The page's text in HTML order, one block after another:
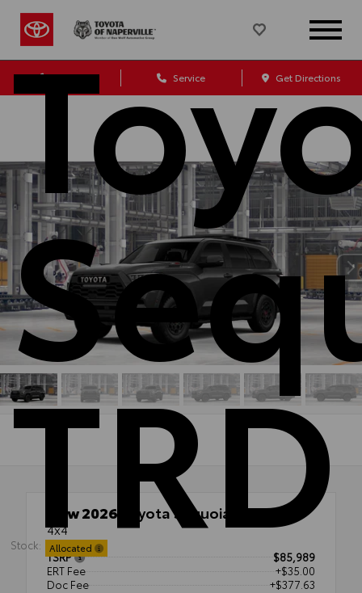
Sales Service Get Directions
Stock: Allocated
New 2026 Toyota Sequoia TRD Pro
4x4
TSRP
$85,989
ERT Fee
+$35.00
Doc Fee
+$377.63